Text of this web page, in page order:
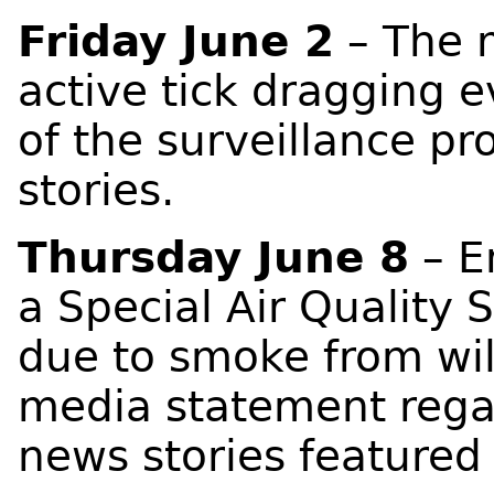
Friday June 2 – The
active tick dragging
of the surveillance
stories.
Thursday June 8 –
a Special Air Quality
due to smoke from
media statement
news stories